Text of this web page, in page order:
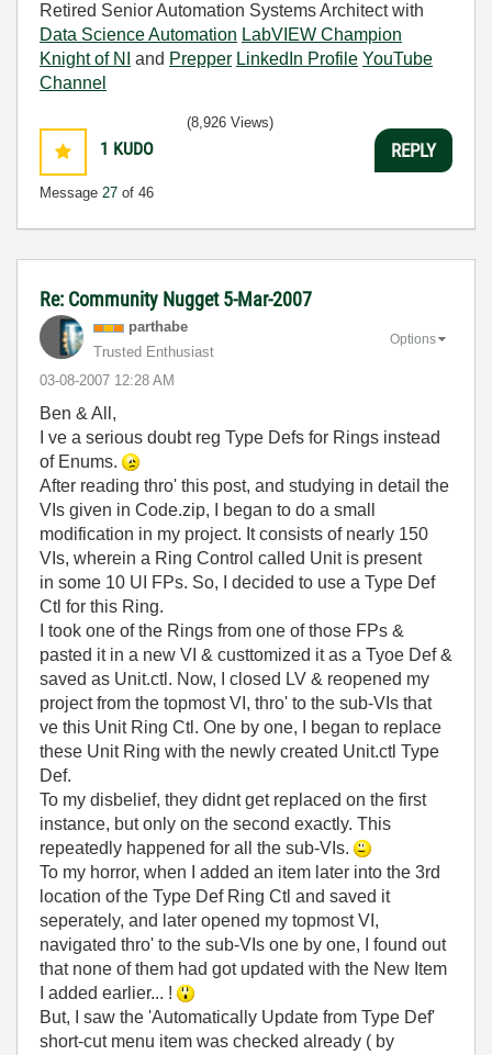
Retired Senior Automation Systems Architect with
Data Science Automation LabVIEW Champion
Knight of NI
and Prepper LinkedIn Profile YouTube
Channel
1 KUDO
Message 27 of 46
(8,926 Views)
REPLY
Re: Community Nugget 5-Mar-2007
parthabe
Trusted Enthusiast
‎03-08-2007 12:28 AM
Options
Ben & All,
I ve a serious doubt reg Type Defs for Rings instead
of Enums.
After reading thro' this post, and studying in detail the
VIs given in Code.zip, I began to do a small
modification in my project. It consists of nearly 150
VIs, wherein a Ring Control called Unit is present
in some 10 UI FPs. So, I decided to use a Type Def
Ctl for this Ring.
I took one of the Rings from one of those FPs &
pasted it in a new VI & custtomized it as a Tyoe Def &
saved as Unit.ctl. Now, I closed LV & reopened my
project from the topmost VI, thro' to the sub-VIs that
ve this Unit Ring Ctl. One by one, I began to replace
these Unit Ring with the newly created Unit.ctl Type
Def.
To my disbelief, they didnt get replaced on the first
instance, but only on the second exactly. This
repeatedly happened for all the sub-VIs.
To my horror, when I added an item later into the 3rd
location of the Type Def Ring Ctl and saved it
seperately, and later opened my topmost VI,
navigated thro' to the sub-VIs one by one, I found out
that none of them had got updated with the New Item
I added earlier... !
But, I saw the 'Automatically Update from Type Def'
short-cut menu item was checked already ( by